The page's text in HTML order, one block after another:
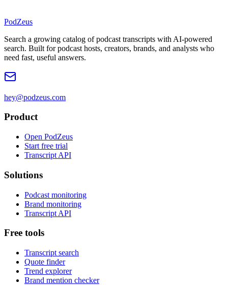
PodZeus
Search a growing catalog of podcast transcripts with AI-powered
search. Built for podcast hosts, creators, brands, and analysts who
need fast, useful answers.
hey@podzeus.com
Product
Open PodZeus
Start free trial
Transcript API
Solutions
Podcast monitoring
Brand monitoring
Transcript API
Free tools
Transcript search
Quote finder
Trend explorer
Brand mention checker